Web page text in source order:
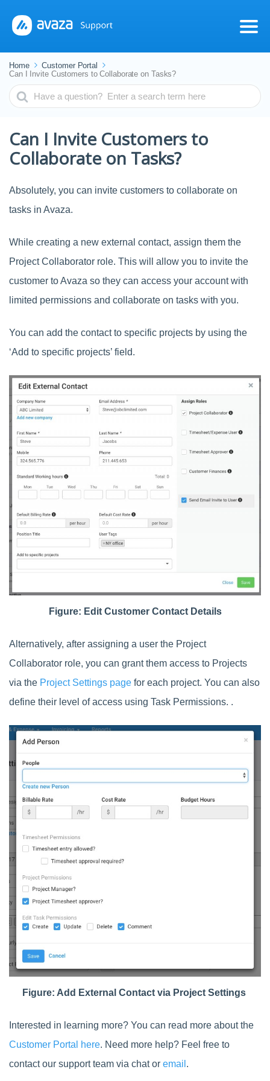
Home
Customer Portal
Can I Invite Customers to Collaborate on Tasks?
Search
For
Can I Invite Customers to
Collaborate on Tasks?
Absolutely, you can invite customers to collaborate on
tasks in Avaza.
While creating a new external contact, assign them the
Project Collaborator role. This will allow you to invite the
customer to Avaza so they can access your account with
limited permissions and collaborate on tasks with you.
You can add the contact to specific projects by using the
‘Add to specific projects’ field.
Figure: Edit Customer Contact Details
Alternatively, after assigning a user the Project
Collaborator role, you can grant them access to Projects
via the Project Settings page for each project. You can also
define their level of access using Task Permissions. .
Figure: Add External Contact via Project Settings
Interested in learning more? You can read more about the
Customer Portal here. Need more help? Feel free to
contact our support team via chat or email .